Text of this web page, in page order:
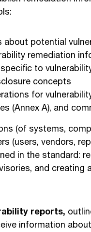
about potential
remediation
to
concepts
for
(Annex A), and
(of systems,
(users, vendors,
in the standard:
and creating
reports,
information